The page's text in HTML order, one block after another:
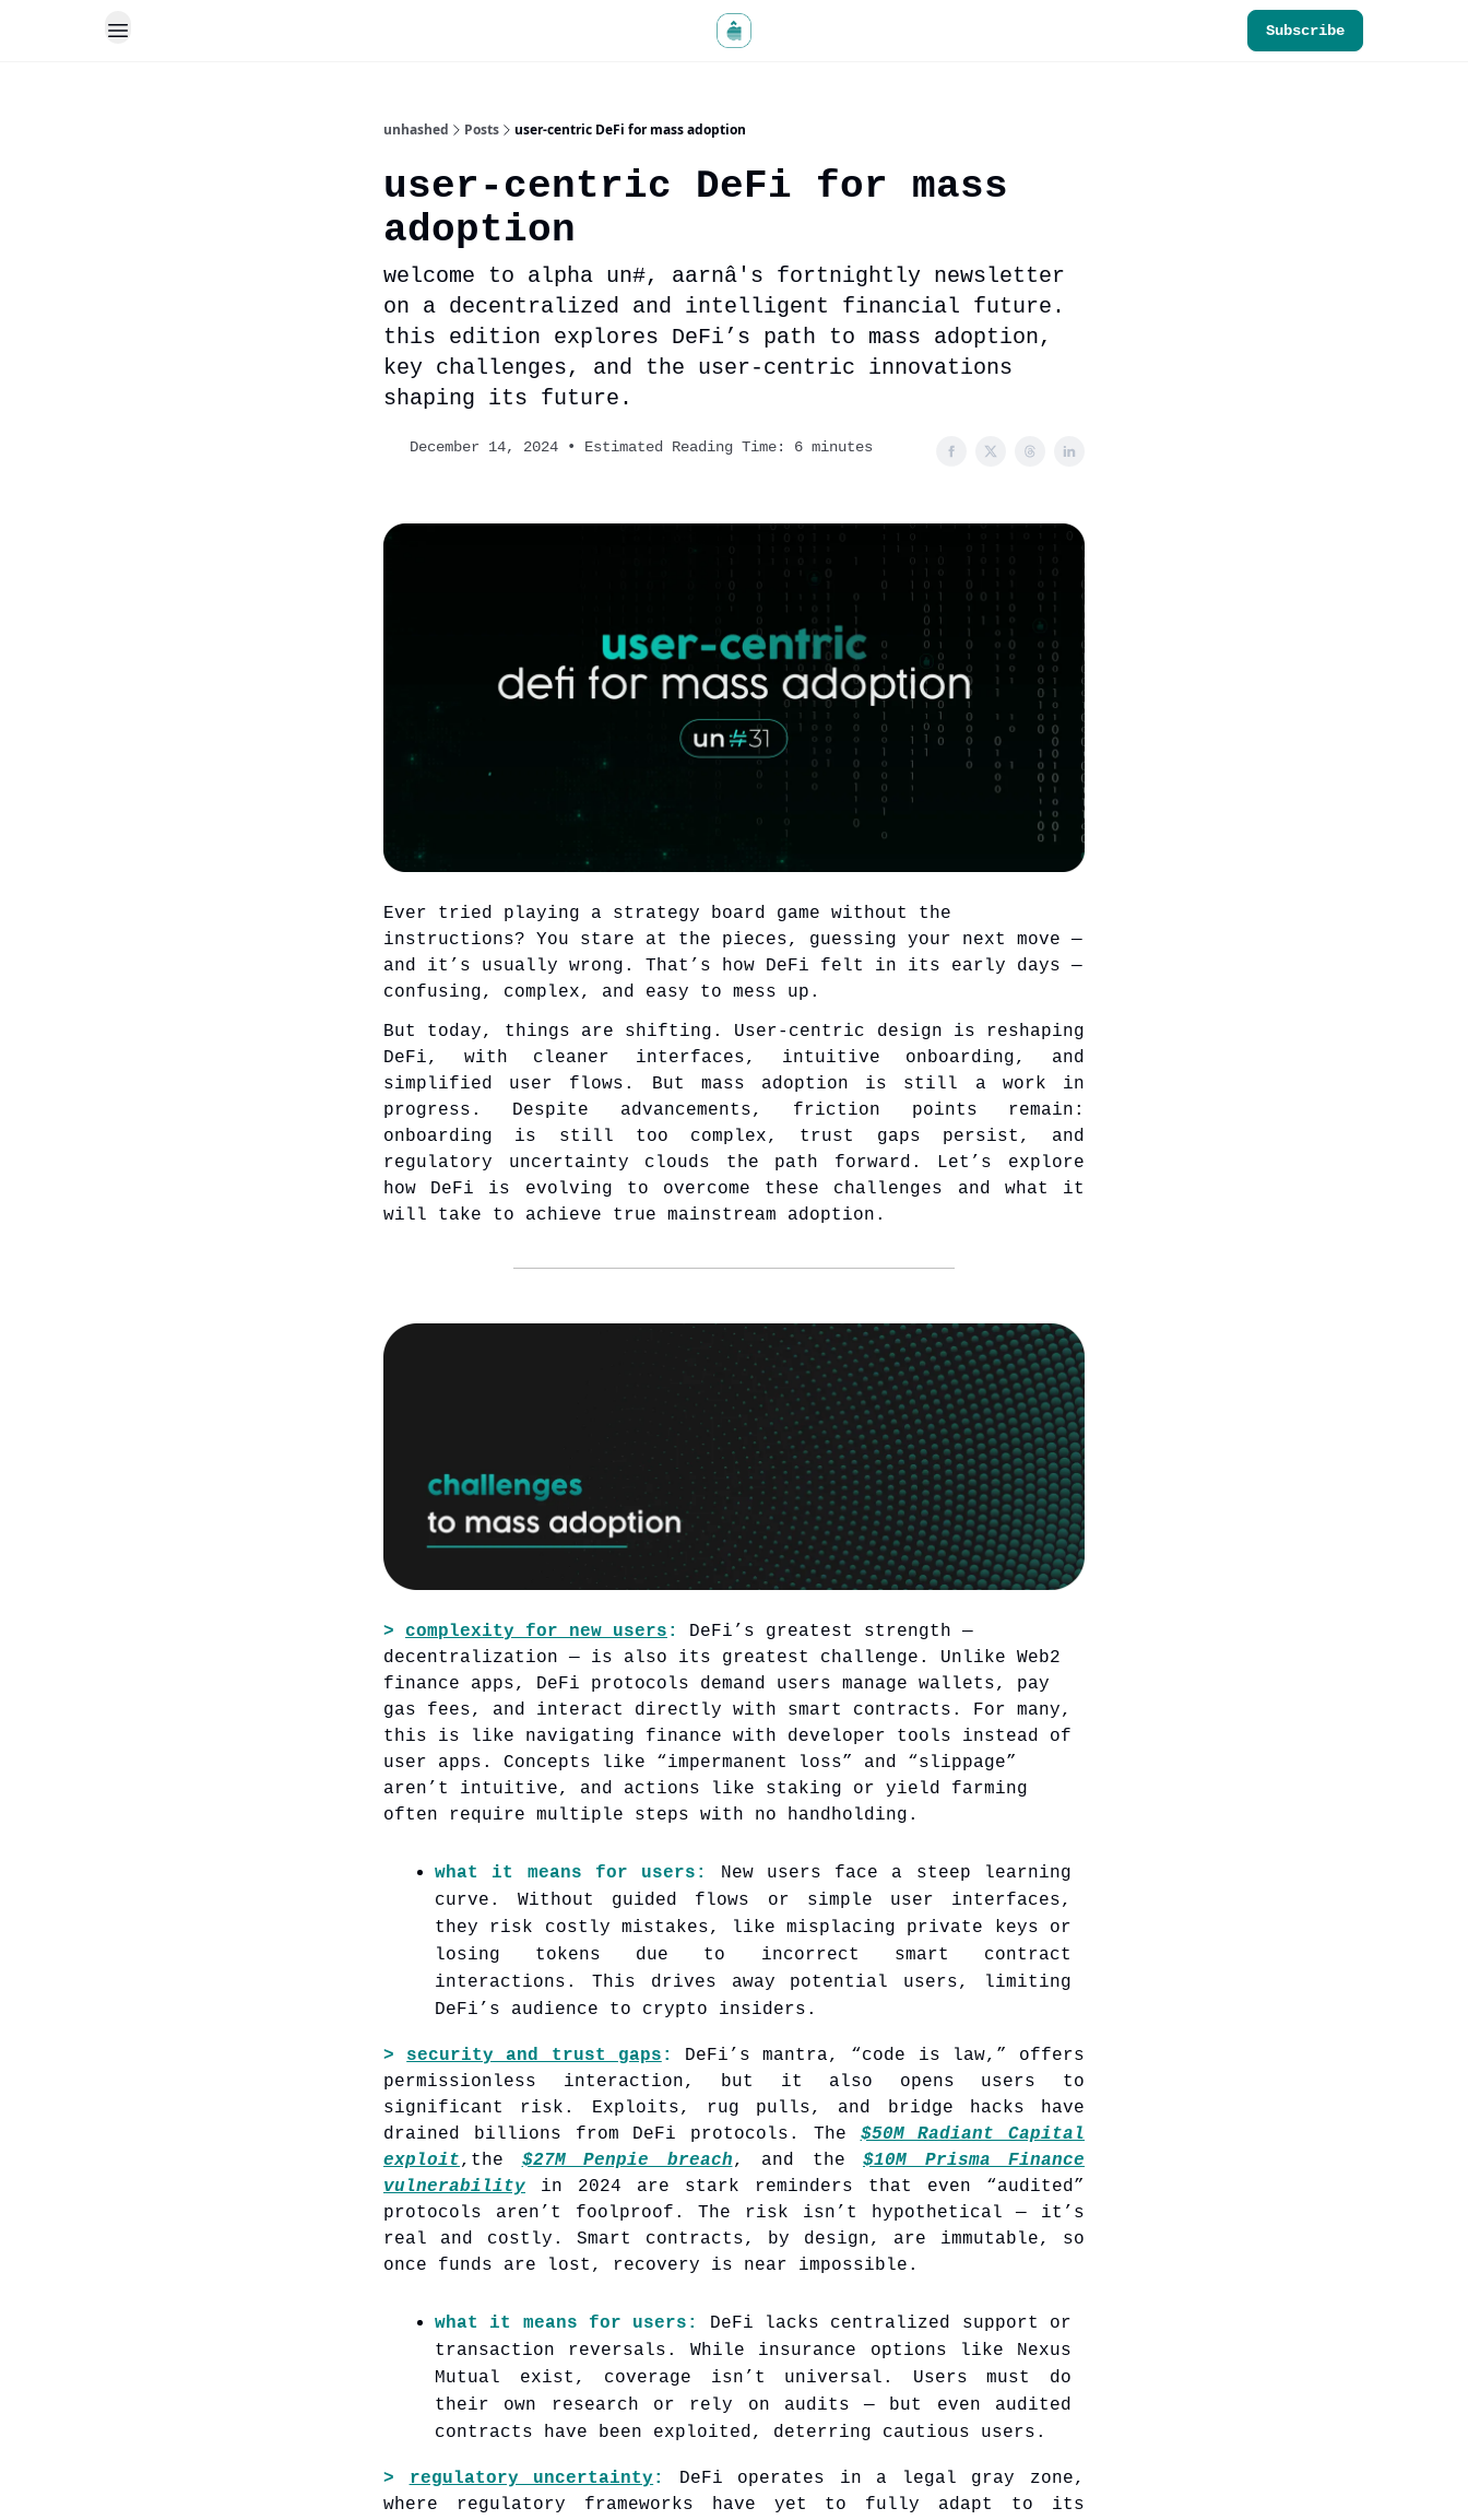
Subscribe
unhashed Posts user-centric DeFi for mass adoption
user-centric DeFi for mass
adoption
welcome to alpha un#, aarnâ's fortnightly newsletter
on a decentralized and intelligent financial future.
this edition explores DeFi’s path to mass adoption,
key challenges, and the user-centric innovations
shaping its future.
December 14, 2024 • Estimated Reading Time: 6 minutes
Ever tried playing a strategy board game without the
instructions? You stare at the pieces, guessing your next move —
and it’s usually wrong. That’s how DeFi felt in its early days —
confusing, complex, and easy to mess up.
But today, things are shifting. User-centric design is reshaping
DeFi, with cleaner interfaces, intuitive onboarding, and
simplified user flows. But mass adoption is still a work in
progress. Despite advancements, friction points remain:
onboarding is still too complex, trust gaps persist, and
regulatory uncertainty clouds the path forward. Let’s explore
how DeFi is evolving to overcome these challenges and what it
will take to achieve true mainstream adoption.
> complexity for new users : DeFi’s greatest strength —
decentralization — is also its greatest challenge. Unlike Web2
finance apps, DeFi protocols demand users manage wallets, pay
gas fees, and interact directly with smart contracts. For many,
this is like navigating finance with developer tools instead of
user apps. Concepts like “impermanent loss” and “slippage”
aren’t intuitive, and actions like staking or yield farming
often require multiple steps with no handholding.
what it means for users:
New users face a steep learning
curve. Without guided flows or simple user interfaces,
they risk costly mistakes, like misplacing private keys or
losing tokens due to incorrect smart contract
interactions. This drives away potential users, limiting
DeFi’s audience to crypto insiders.
> security and trust gaps :
DeFi’s mantra, “code is law,” offers
permissionless interaction, but it also opens users to
significant risk. Exploits, rug pulls, and bridge hacks have
drained billions from DeFi protocols. The $50M Radiant Capital
exploit,the $27M Penpie breach, and the $10M Prisma Finance
vulnerability in 2024 are stark reminders that even “audited”
protocols aren’t foolproof. The risk isn’t hypothetical — it’s
real and costly. Smart contracts, by design, are immutable, so
once funds are lost, recovery is near impossible.
what it means for users:
DeFi lacks centralized support or
transaction reversals. While insurance options like Nexus
Mutual exist, coverage isn’t universal. Users must do
their own research or rely on audits — but even audited
contracts have been exploited, deterring cautious users.
> regulatory uncertainty:
DeFi operates in a legal gray zone,
where regulatory frameworks have yet to fully adapt to its